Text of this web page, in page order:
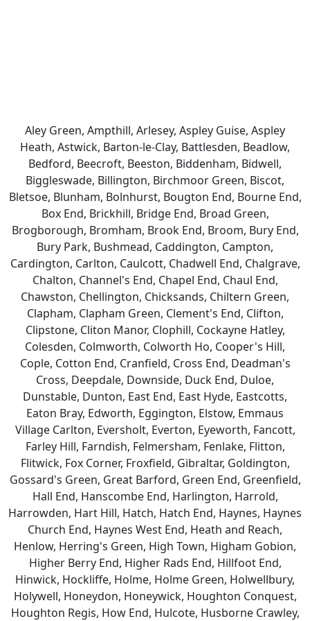
Aley Green, Ampthill, Arlesey, Aspley Guise, Aspley
Heath, Astwick, Barton-le-Clay, Battlesden, Beadlow,
Bedford, Beecroft, Beeston, Biddenham, Bidwell,
Biggleswade, Billington, Birchmoor Green, Biscot,
Bletsoe, Blunham, Bolnhurst, Bougton End, Bourne End,
Box End, Brickhill, Bridge End, Broad Green,
Brogborough, Bromham, Brook End, Broom, Bury End,
Bury Park, Bushmead, Caddington, Campton,
Cardington, Carlton, Caulcott, Chadwell End, Chalgrave,
Chalton, Channel's End, Chapel End, Chaul End,
Chawston, Chellington, Chicksands, Chiltern Green,
Clapham, Clapham Green, Clement's End, Clifton,
Clipstone, Cliton Manor, Clophill, Cockayne Hatley,
Colesden, Colmworth, Colworth Ho, Cooper's Hill,
Cople, Cotton End, Cranfield, Cross End, Deadman's
Cross, Deepdale, Downside, Duck End, Duloe,
Dunstable, Dunton, East End, East Hyde, Eastcotts,
Eaton Bray, Edworth, Eggington, Elstow, Emmaus
Village Carlton, Eversholt, Everton, Eyeworth, Fancott,
Farley Hill, Farndish, Felmersham, Fenlake, Flitton,
Flitwick, Fox Corner, Froxfield, Gibraltar, Goldington,
Gossard's Green, Great Barford, Green End, Greenfield,
Hall End, Hanscombe End, Harlington, Harrold,
Harrowden, Hart Hill, Hatch, Hatch End, Haynes, Haynes
Church End, Haynes West End, Heath and Reach,
Henlow, Herring's Green, High Town, Higham Gobion,
Higher Berry End, Higher Rads End, Hillfoot End,
Hinwick, Hockliffe, Holme, Holme Green, Holwellbury,
Holywell, Honeydon, Honeywick, Houghton Conquest,
Houghton Regis, How End, Hulcote, Husborne Crawley,